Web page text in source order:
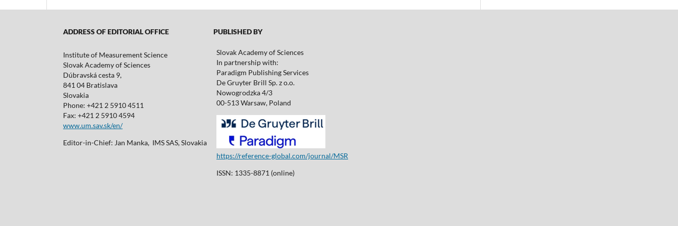
ADDRESS OF EDITORIAL OFFICE PUBLISHED BY
Institute of Measurement Science
Slovak Academy of Sciences
Dúbravská cesta 9,
841 04 Bratislava
Slovakia
Phone: +421 2 5910 4511
Fax: +421 2 5910 4594
www.um.sav.sk/en/
Editor-in-Chief: Jan Manka, IMS SAS, Slovakia
Slovak Academy of Sciences
In partnership with:
Paradigm Publishing Services
De Gruyter Brill Sp. z o.o.
Nowogrodzka 4/3
00-513 Warsaw, Poland
https://reference-global.com/journal/MSR
ISSN: 1335-8871 (online)